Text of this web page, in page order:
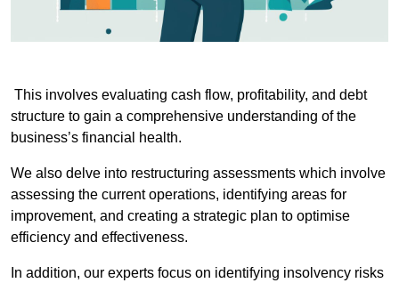
This involves evaluating cash flow, profitability, and debt
structure to gain a comprehensive understanding of the
business’s financial health.
We also delve into restructuring assessments which involve
assessing the current operations, identifying areas for
improvement, and creating a strategic plan to optimise
efficiency and effectiveness.
In addition, our experts focus on identifying insolvency risks